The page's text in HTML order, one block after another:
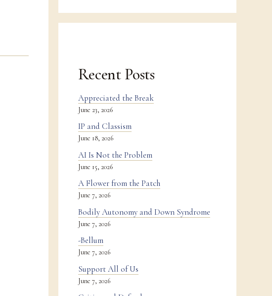
Recent Posts
Appreciated the Break
June 23, 2026
IP and Classism
June 18, 2026
AI Is Not the Problem
June 15, 2026
A Flower from the Patch
June 7, 2026
Bodily Autonomy and Down Syndrome
June 7, 2026
-Bellum
June 7, 2026
Support All of Us
June 7, 2026